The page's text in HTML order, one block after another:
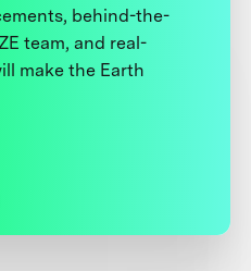
behind-the-
team, and real-
make the Earth